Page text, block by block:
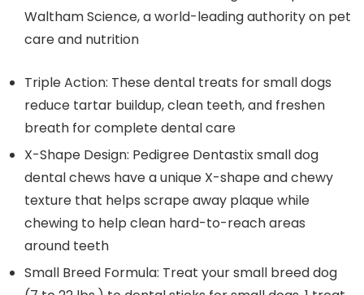
Waltham Science, a world-leading authority on pet
care and nutrition
Triple Action: These dental treats for small dogs
reduce tartar buildup, clean teeth, and freshen
breath for complete dental care
X-Shape Design: Pedigree Dentastix small dog
dental chews have a unique X-shape and chewy
texture that helps scrape away plaque while
chewing to help clean hard-to-reach areas
around teeth
Small Breed Formula: Treat your small breed dog